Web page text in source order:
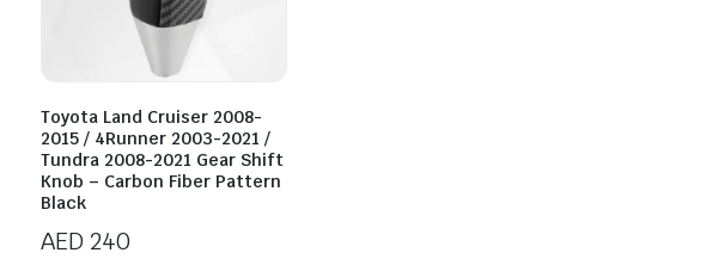
Toyota Land Cruiser 2008-
2015 / 4Runner 2003-2021 /
Tundra 2008-2021 Gear Shift
Knob – Carbon Fiber Pattern
Black
AED 240